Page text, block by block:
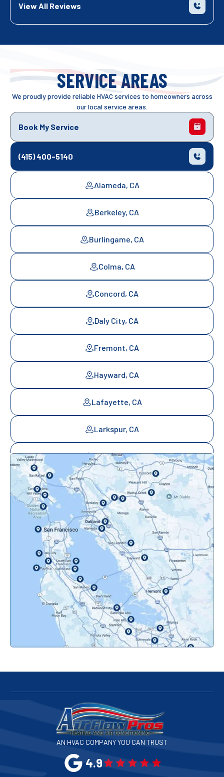
View All Reviews
SERVICE AREAS
We proudly provide reliable HVAC services to homeowners across
our local service areas.
Book My Service
(415) 400-5140
Alameda, CA
Berkeley, CA
Burlingame, CA
Colma, CA
Concord, CA
Daly City, CA
Fremont, CA
Hayward, CA
Lafayette, CA
Larkspur, CA
Mill Valley, CA
Mountainview, CA
Novato, CA
Oakland, CA
Orinda, CA
Pacifica, CA
Palo Alto, CA
Redwood City, CA
San Bruno, CA
San Francisco, CA
San Jose, CA
AN HVAC COMPANY YOU CAN TRUST
4.9